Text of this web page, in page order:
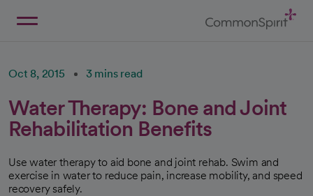
Oct 8, 2015 3 mins read
Water Therapy: Bone and Joint
Rehabilitation Benefits
Use water therapy to aid bone and joint rehab. Swim and
exercise in water to reduce pain, increase mobility, and speed
recovery safely.